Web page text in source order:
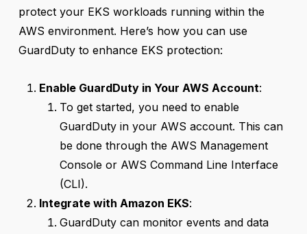
protect your EKS workloads running within the
AWS environment. Here’s how you can use
GuardDuty to enhance EKS protection:
Enable GuardDuty in Your AWS Account:
To get started, you need to enable
GuardDuty in your AWS account. This can
be done through the AWS Management
Console or AWS Command Line Interface
(CLI).
Integrate with Amazon EKS:
GuardDuty can monitor events and data